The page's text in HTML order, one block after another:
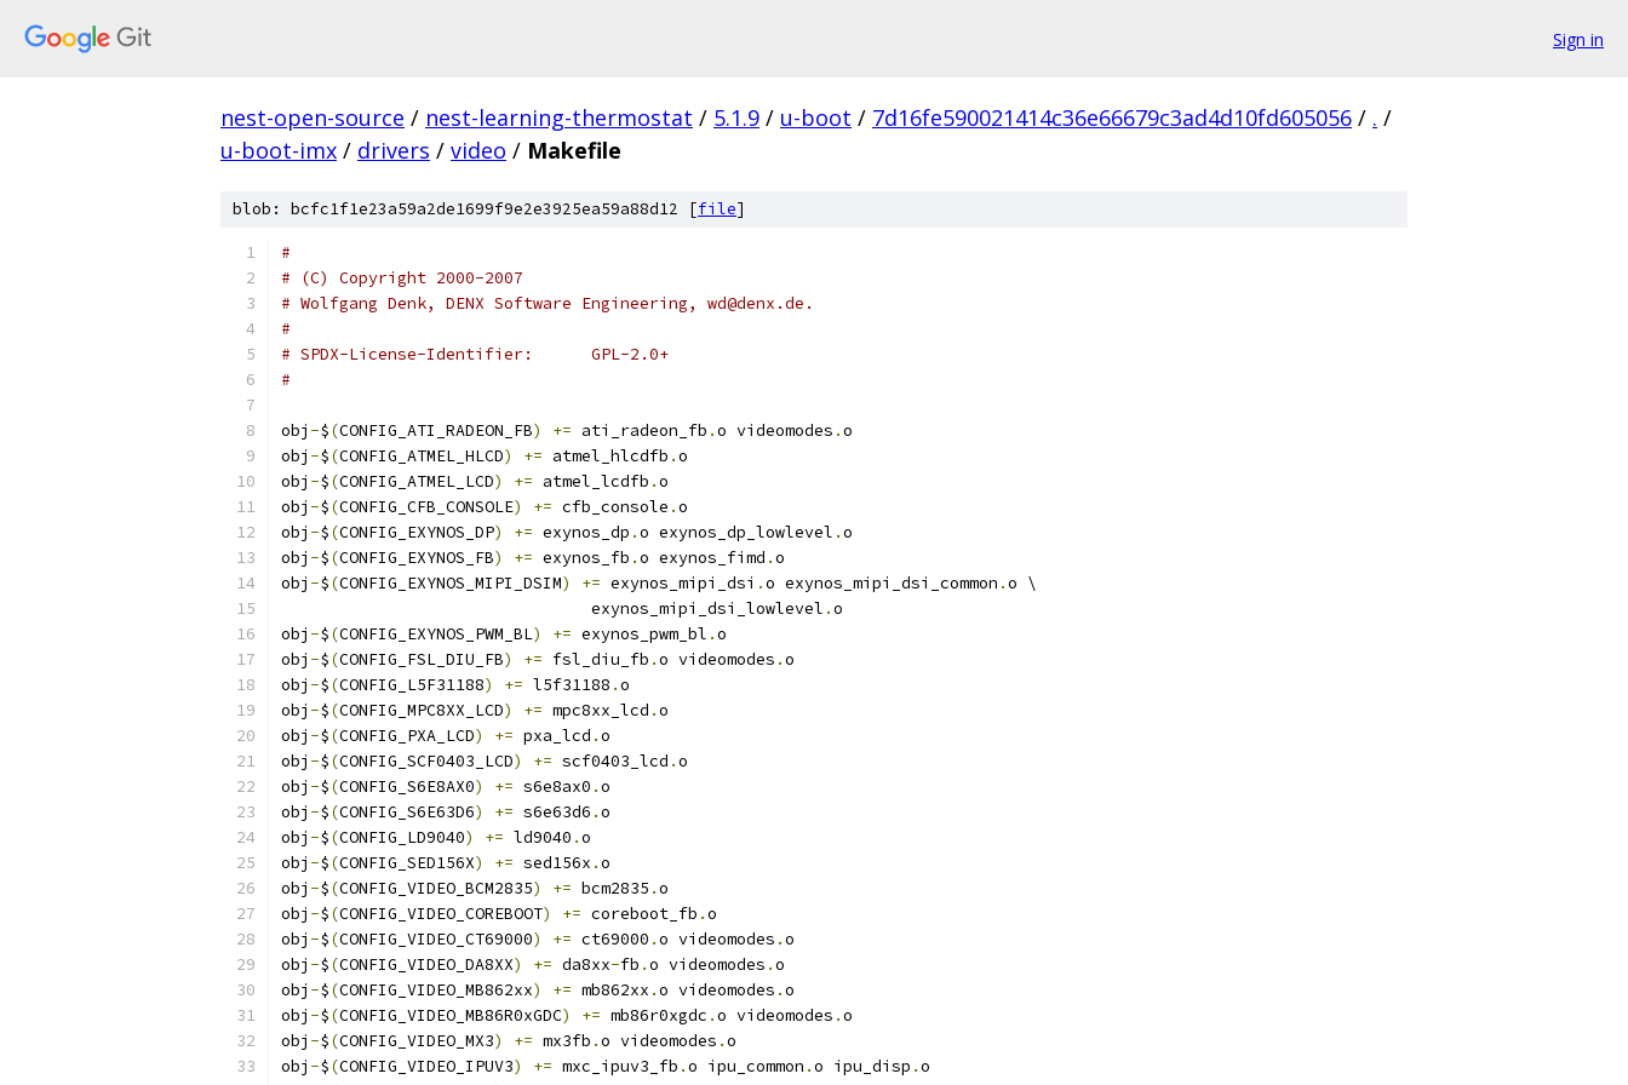
Sign in
nest-open-source / nest-learning-thermostat / 5.1.9 / u-boot / 7d16fe590021414c36e66679c3ad4d10fd605056 / . /
u-boot-imx / drivers / video / Makefile
blob: bcfc1f1e23a59a2de1699f9e2e3925ea59a88d12 [file]
#
# (C) Copyright 2000-2007
# Wolfgang Denk, DENX Software Engineering, wd@denx.de.
#
# SPDX-License-Identifier:	GPL-2.0+
#
obj -$(CONFIG_ATI_RADEON_FB) += ati_radeon_fb .o videomodes .o
obj -$(CONFIG_ATMEL_HLCD) += atmel_hlcdfb .o
obj -$(CONFIG_ATMEL_LCD) += atmel_lcdfb .o
obj -$(CONFIG_CFB_CONSOLE) += cfb_console .o
obj -$(CONFIG_EXYNOS_DP) += exynos_dp .o exynos_dp_lowlevel .o
obj -$(CONFIG_EXYNOS_FB) += exynos_fb .o exynos_fimd .o
obj -$(CONFIG_EXYNOS_MIPI_DSIM) += exynos_mipi_dsi .o exynos_mipi_dsi_common .o \
				exynos_mipi_dsi_lowlevel
.o
obj -$(CONFIG_EXYNOS_PWM_BL) += exynos_pwm_bl .o
obj -$(CONFIG_FSL_DIU_FB) += fsl_diu_fb .o videomodes .o
obj -$(CONFIG_L5F31188) += l5f31188 .o
obj -$(CONFIG_MPC8XX_LCD) += mpc8xx_lcd .o
obj -$(CONFIG_PXA_LCD) += pxa_lcd .o
obj -$(CONFIG_SCF0403_LCD) += scf0403_lcd .o
obj -$(CONFIG_S6E8AX0) += s6e8ax0 .o
obj -$(CONFIG_S6E63D6) += s6e63d6 .o
obj -$(CONFIG_LD9040) += ld9040 .o
obj -$(CONFIG_SED156X) += sed156x .o
obj -$(CONFIG_VIDEO_BCM2835) += bcm2835 .o
obj -$(CONFIG_VIDEO_COREBOOT) += coreboot_fb .o
obj -$(CONFIG_VIDEO_CT69000) += ct69000 .o videomodes .o
obj -$(CONFIG_VIDEO_DA8XX) += da8xx-fb .o videomodes .o
obj -$(CONFIG_VIDEO_MB862xx) += mb862xx .o videomodes .o
obj -$(CONFIG_VIDEO_MB86R0xGDC) += mb86r0xgdc .o videomodes .o
obj -$(CONFIG_VIDEO_MX3) += mx3fb .o videomodes .o
obj -$(CONFIG_VIDEO_IPUV3) += mxc_ipuv3_fb .o ipu_common .o ipu_disp .o